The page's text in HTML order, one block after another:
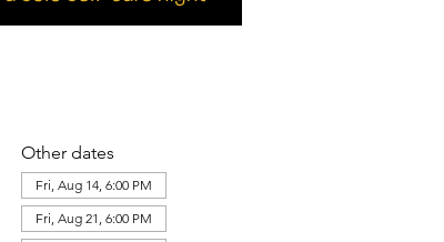
Other dates
Fri, Aug 14, 6:00 PM
Fri, Aug 21, 6:00 PM